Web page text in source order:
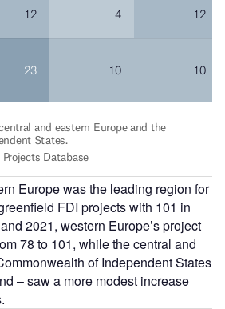
Europe was the leading region for
FDI projects with 101 in
2021, western Europe’s project
78 to 101, while the central and
of Independent States
– saw a more modest increase